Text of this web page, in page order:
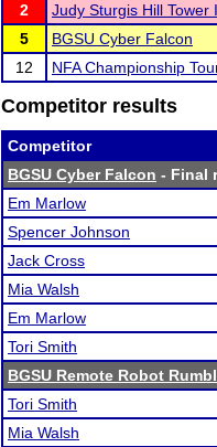
2
Judy Sturgis Hill
5
BGSU Cyber Falcon
12
NFA Championship
Competitor results
Competitor
BGSU Cyber Falcon - Final
Em Marlow
Spencer Johnson
Jack Cross
Mia Walsh
Em Marlow
Tori Smith
BGSU Remote Robot
Tori Smith
Mia Walsh